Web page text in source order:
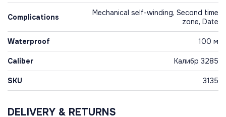
Complications
Mechanical self-winding, Second time
zone, Date
Waterproof 100 м
Caliber Калибр 3285
SKU 3135
DELIVERY & RETURNS